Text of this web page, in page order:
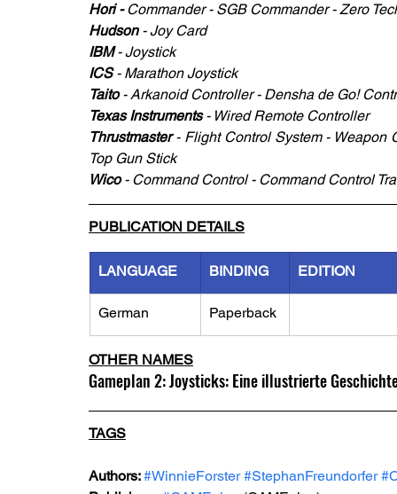
Hori - Commander - SGB Commander - Zero
Hudson - Joy Card
IBM - Joystick
ICS - Marathon Joystick
Taito - Arkanoid Controller - Densha de Go!
Texas Instruments - Wired Remote Controller
Thrustmaster - Flight Control System - Weapon
Top Gun Stick
Wico - Command Control - Command Control
PUBLICATION DETAILS
LANGUAGE BINDING EDITION
German Paperback
OTHER NAMES
Gameplan 2: Joysticks: Eine illustrierte
TAGS
Authors: #WinnieForster #StephanFreundorfer